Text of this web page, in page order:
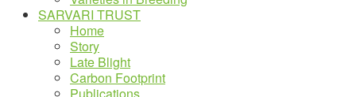
SARVARI TRUST
Home
Story
Late Blight
Carbon Footprint
Publications